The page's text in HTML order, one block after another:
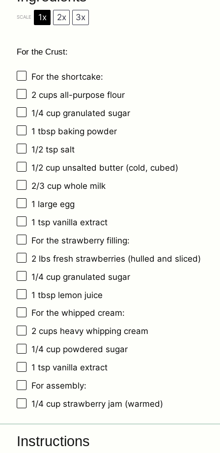
SCALE 1x 2x 3x
For the Crust:
For the shortcake:
2 cups all-purpose flour
1/4 cup granulated sugar
1 tbsp baking powder
1/2 tsp salt
1/2 cup unsalted butter (cold, cubed)
2/3 cup whole milk
1 large egg
1 tsp vanilla extract
For the strawberry filling:
2 lbs fresh strawberries (hulled and sliced)
1/4 cup granulated sugar
1 tbsp lemon juice
For the whipped cream:
2 cups heavy whipping cream
1/4 cup powdered sugar
1 tsp vanilla extract
For assembly:
1/4 cup strawberry jam (warmed)
Instructions